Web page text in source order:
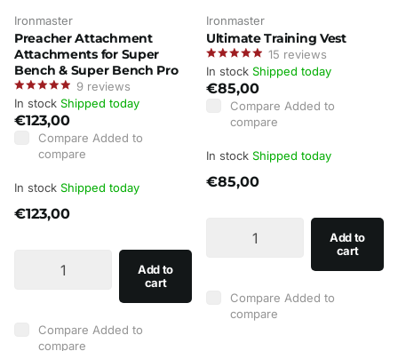
Ironmaster
Preacher Attachment
Attachments for Super
Bench & Super Bench Pro
9 reviews
In stock Shipped today
€123,00
Compare Added to
compare
In stock Shipped today
€123,00
Add to
cart
Compare Added to
compare
Ironmaster
Ultimate Training Vest
15 reviews
In stock Shipped today
€85,00
Compare Added to
compare
In stock Shipped today
€85,00
Add to
cart
Compare Added to
compare